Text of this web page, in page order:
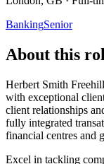
BankingSenior
About this
Herbert Smith
with exceptional
client relationships
fully integrated
financial centres and
Excel in tackling